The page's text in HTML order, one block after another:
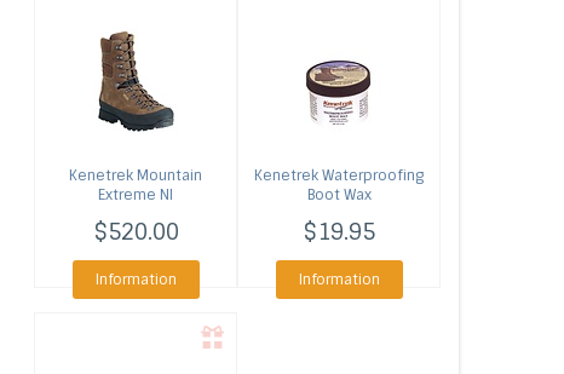
Kenetrek Mountain
Extreme NI
$520.00
Information
KenetrekWaterproofing
Boot Wax
$19.95
Information